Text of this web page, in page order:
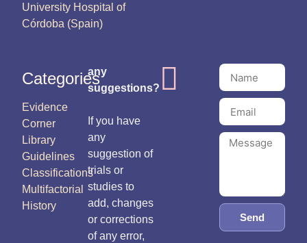
University Hospital of
Córdoba (Spain)
Categories
Evidence
Corner
Library
Guidelines
Classifications
Multifactorial
History
any
suggestions?
If you have
any
suggestion of
trials or
studies to
add, changes
or corrections
of any error,
Send